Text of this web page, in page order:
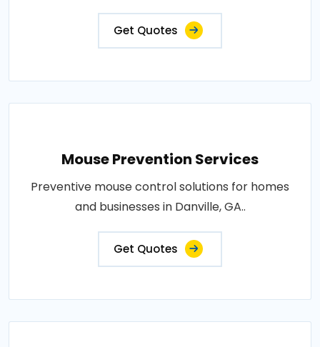
Get Quotes
Mouse Prevention Services
Preventive mouse control solutions for homes
and businesses in Danville, GA..
Get Quotes